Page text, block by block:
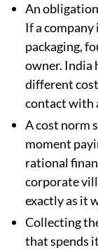
An
If a
packaging,
owner. India
different
contact with
A cost norm
moment
rational
corporate
exactly as it
Collecting
that spends